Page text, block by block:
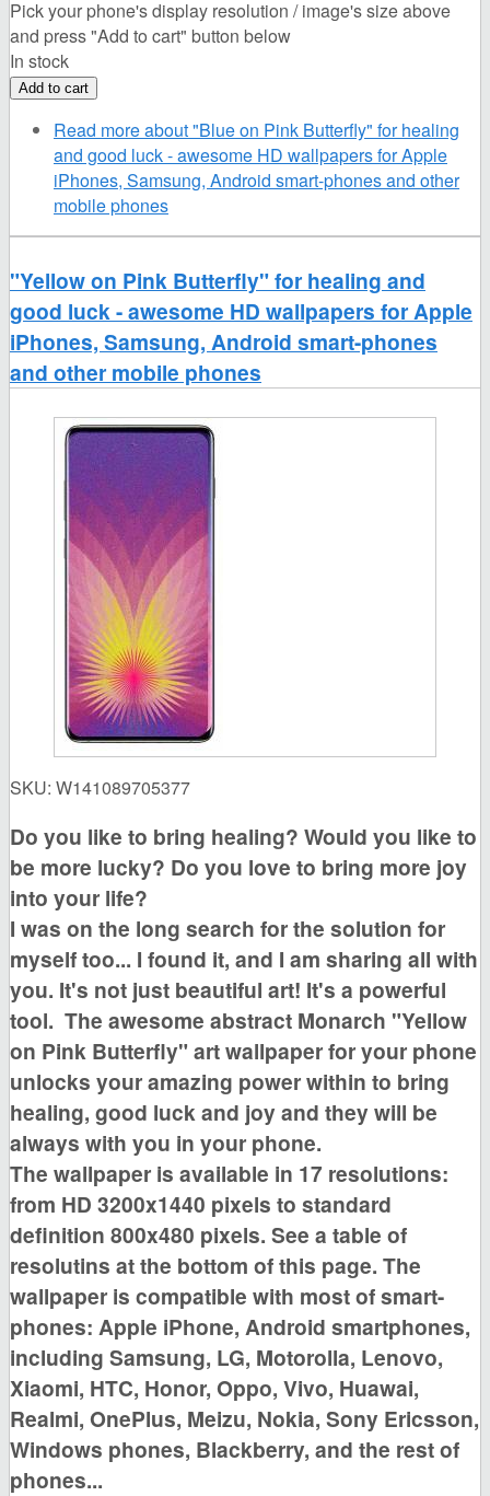
Pick your phone's display resolution / image's size above
and press "Add to cart" button below
In stock
Read moreabout "Blue on Pink Butterfly" for healing
and good luck - awesome HD wallpapers for Apple
iPhones, Samsung, Android smart-phones and other
mobile phones
"Yellow on Pink Butterfly" for healing and
good luck - awesome HD wallpapers for Apple
iPhones, Samsung, Android smart-phones
and other mobile phones
SKU: W141089705377
Do you like to bring healing? Would you like to
be more lucky? Do you love to bring more joy
into your life?
I was on the long search for the solution for
myself too... I found it, and I am sharing all with
you. It's not just beautiful art! It's a powerful
tool. The awesome abstract Monarch "Yellow
on Pink Butterfly" art wallpaper for your phone
unlocks your amazing power within to bring
healing, good luck and joyand they will be
always with you in your phone.
The wallpaper is available in 17 resolutions:
from HD 3200x1440 pixels to standard
definition 800x480 pixels. See a table of
resolutins at the bottom of this page. The
wallpaper is compatible with most of smart-
phones: Apple iPhone, Android smartphones,
including Samsung, LG, Motorolla, Lenovo,
Xiaomi, HTC, Honor, Oppo, Vivo, Huawai,
Realmi, OnePlus, Meizu, Nokia, Sony Ericsson,
Windows phones, Blackberry, and the rest of
phones...